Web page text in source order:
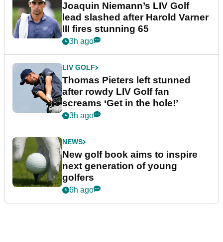
Joaquin Niemann’s LIV Golf
lead slashed after Harold Varner
III fires stunning 65
3h ago
LIV GOLF
Thomas Pieters left stunned
after rowdy LIV Golf fan
screams ‘Get in the hole!’
3h ago
NEWS
New golf book aims to inspire
next generation of young
golfers
6h ago